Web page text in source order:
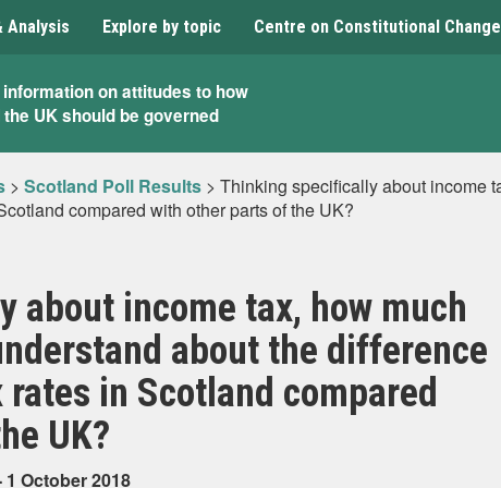
Analysis Explore by topic Centre on Constitutional Change
on attitudes to how
UK should be governed
> Scotland Poll Results > Thinking specifically about income
compared with other parts of the UK?
about income tax, how much
about the difference
in Scotland compared
UK?
October 2018